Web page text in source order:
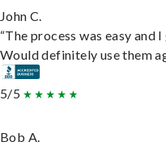
John C.
“The process was easy
Would definitely use them
5/5
Bob A.